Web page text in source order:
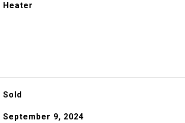
Heater
Sold
September 9, 2024